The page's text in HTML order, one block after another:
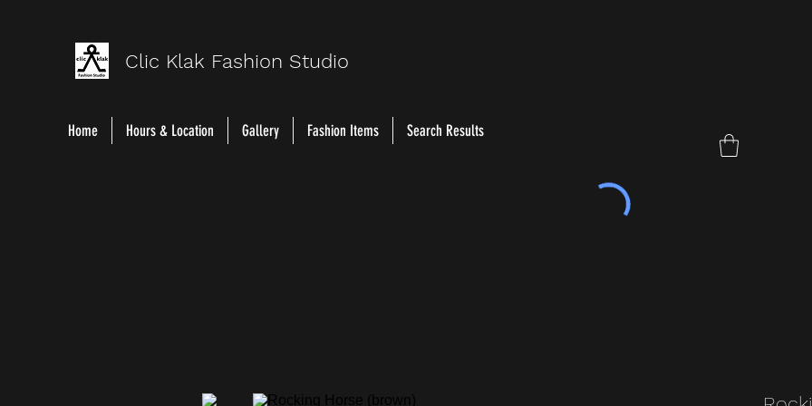
Clic Klak Fashion Studio
Home Hours & Location Gallery Fashion Items Search Results